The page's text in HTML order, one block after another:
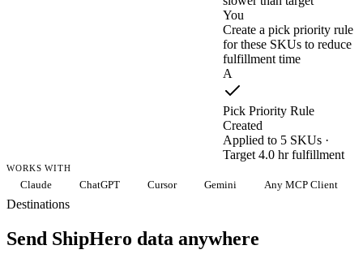
You
Create a pick priority rule
for these SKUs to reduce
fulfillment time
A
Pick Priority Rule
Created
Applied to 5 SKUs ·
Target 4.0 hr fulfillment
WORKS WITH
Claude ChatGPT Cursor Gemini Any MCP Client
Destinations
Send ShipHero data anywhere